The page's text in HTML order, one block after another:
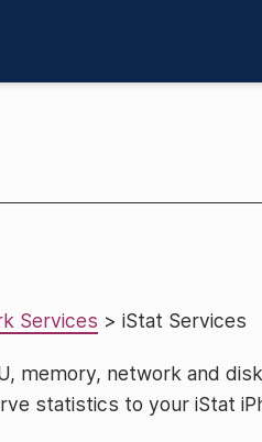
Services > iStat Services
memory, network and
statistics to your iStat